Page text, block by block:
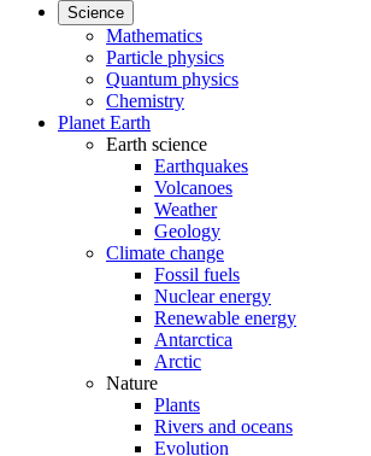
Science
Mathematics
Particle physics
Quantum physics
Chemistry
Planet Earth
Earth science
Earthquakes
Volcanoes
Weather
Geology
Climate change
Fossil fuels
Nuclear energy
Renewable energy
Antarctica
Arctic
Nature
Plants
Rivers and oceans
Evolution